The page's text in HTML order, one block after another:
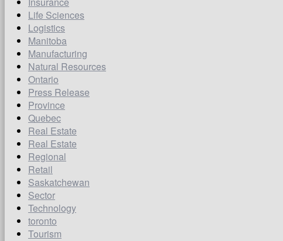
Life Sciences
Logistics
Manitoba
Manufacturing
Natural Resources
Ontario
Press Release
Province
Quebec
Real Estate
Real Estate
Regional
Retail
Saskatchewan
Sector
Technology
toronto
Tourism